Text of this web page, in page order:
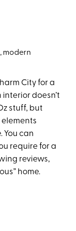
modern
City for a
doesn’t
stuff, but
You can
require for a
reviews,
home.